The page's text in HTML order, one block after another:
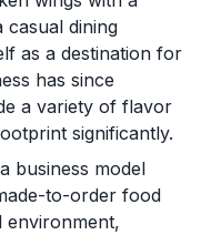
dining
as a destination for
has since
a variety of flavor
significantly.
business model
to-order food
environment,